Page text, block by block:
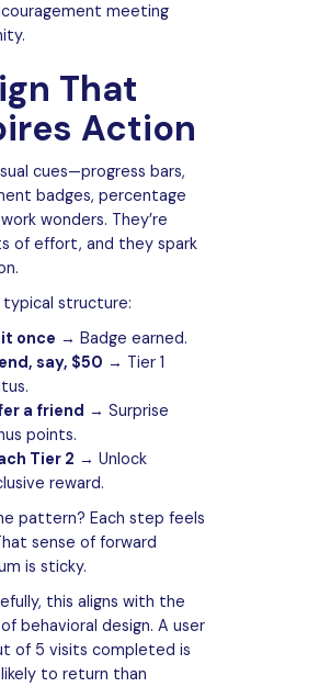
meeting
That
Action
cues—progress bars,
badges, percentage
wonders. They’re
of effort, and they spark
typical structure:
once → Badge earned.
say, $50 → Tier 1
a friend → Surprise
points.
Tier 2 → Unlock
reward.
pattern? Each step feels
sense of forward
is sticky.
this aligns with the
behavioral design. A user
of 5 visits completed is
to return than